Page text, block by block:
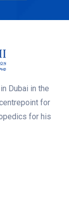
Dubai in the
for
for his